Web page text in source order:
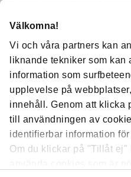
Välkomna!
Vi och våra partners kan
liknande tekniker som
information som
upplevelse på
innehåll. Genom att klicka
till användningen av
identifierbar information
Om du klickar på "Tillåt ej"
made to you. The information
of 3 years after the date
is legally required. Amgen may
Inc. in the US, its affiliates and
behalf. Processing may occur in
you reside, including countries
of protection as that established
Regardless of the country in
Amgen maintains
safeguards to protect
about you and about your rights